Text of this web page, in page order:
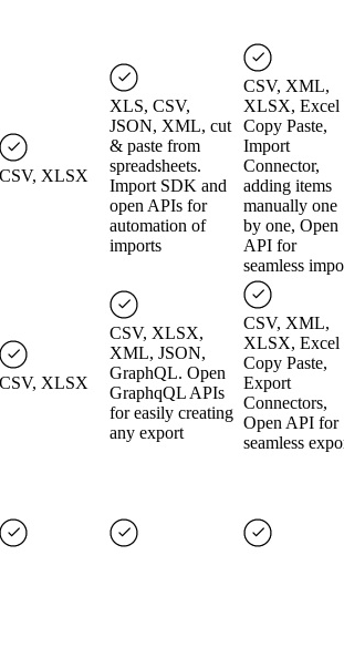
CSV, XLSX
XLS, CSV,
JSON, XML, cut
& paste from
spreadsheets.
Import SDK and
open APIs for
automation of
imports
CSV, XML,
XLSX, Excel
Copy Paste,
Import
Connector,
adding items
manually one
by one, Open
API for
seamless
CSV, XLSX
CSV, XLSX,
XML, JSON,
GraphQL. Open
GraphqQL APIs
for easily creating
any export
CSV, XML,
XLSX, Excel
Copy Paste,
Export
Connectors,
Open API for
seamless